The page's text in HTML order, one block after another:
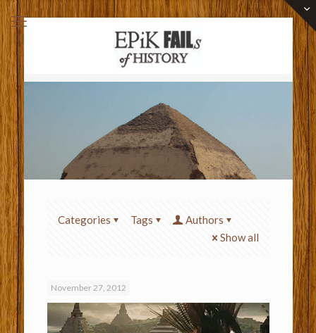
Categories Tags
Authors
Show all
November 27, 2012